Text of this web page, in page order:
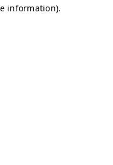
information).